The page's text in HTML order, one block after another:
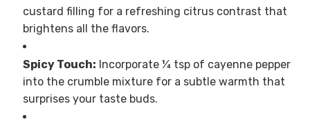
custard filling for a refreshing citrus contrast that
brightens all the flavors.
Spicy Touch: Incorporate ¼ tsp of cayenne pepper
into the crumble mixture for a subtle warmth that
surprises your taste buds.